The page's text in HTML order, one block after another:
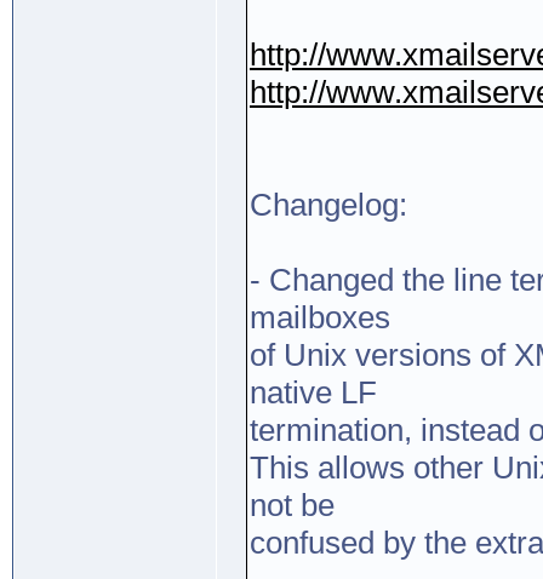
http://
http://
Changelog:
- Changed the line
mailboxes
of Unix versions of
native LF
termination, instead
This allows other
not be
confused by the